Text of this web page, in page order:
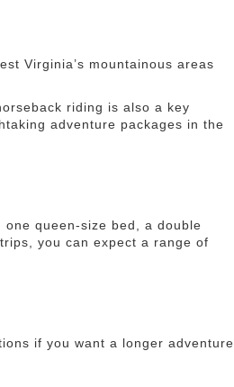
Virginia’s mountainous areas
riding is also a key
adventure packages in the
queen-size bed, a double
you can expect a range of
if you want a longer adventure.